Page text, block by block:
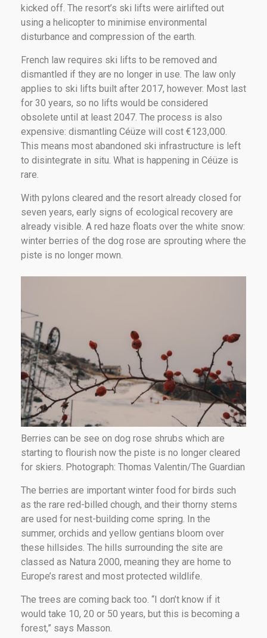
kicked off. The resort’s ski lifts were airlifted out
using a helicopter to minimise environmental
disturbance and compression of the earth.
French law requires ski lifts to be removed and
dismantled if they are no longer in use. The law only
applies to ski lifts built after 2017, however. Most last
for 30 years, so no lifts would be considered
obsolete until at least 2047. The process is also
expensive: dismantling Céüze will cost €123,000.
This means most abandoned ski infrastructure is left
to disintegrate in situ. What is happening in Céüze is
rare.
With pylons cleared and the resort already closed for
seven years, early signs of ecological recovery are
already visible. A red haze floats over the white snow:
winter berries of the dog rose are sprouting where the
piste is no longer mown.
Berries can be see on dog rose shrubs which are
starting to flourish now the piste is no longer cleared
for skiers. Photograph: Thomas Valentin/The Guardian
The berries are important winter food for birds such
as the rare red-billed chough, and their thorny stems
are used for nest-building come spring. In the
summer, orchids and yellow gentians bloom over
these hillsides. The hills surrounding the site are
classed as Natura 2000, meaning they are home to
Europe’s rarest and most protected wildlife.
The trees are coming back too. “I don’t know if it
would take 10, 20 or 50 years, but this is becoming a
forest,” says Masson.